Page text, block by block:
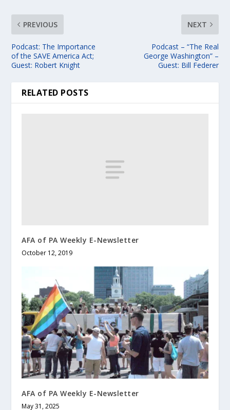
PREVIOUS
Podcast: The Importance
of the SAVE America Act;
Guest: Robert Knight
NEXT
Podcast – “The Real
George Washington” –
Guest: Bill Federer
RELATED POSTS
AFA of PA Weekly E-Newsletter
October 12, 2019
AFA of PA Weekly E-Newsletter
May 31, 2025